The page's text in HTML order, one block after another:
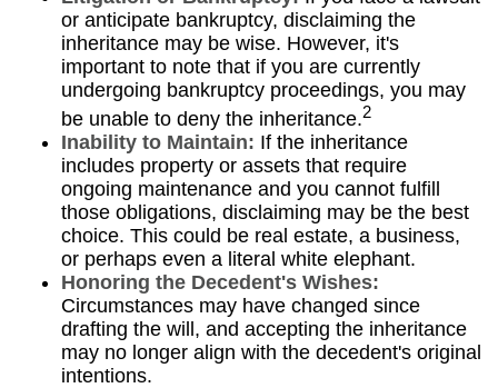
or anticipate bankruptcy, disclaiming the
inheritance may be wise. However, it's
important to note that if you are currently
undergoing bankruptcy proceedings, you may
be unable to deny the inheritance.2
Inability to Maintain: If the inheritance
includes property or assets that require
ongoing maintenance and you cannot fulfill
those obligations, disclaiming may be the best
choice. This could be real estate, a business,
or perhaps even a literal white elephant.
Honoring the Decedent's Wishes:
Circumstances may have changed since
drafting the will, and accepting the inheritance
may no longer align with the decedent's original
intentions.